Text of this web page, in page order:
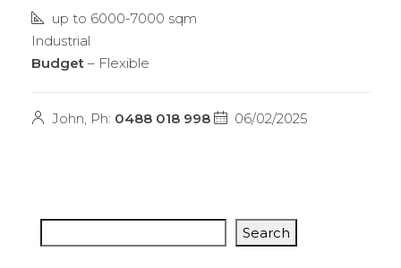
up to 6000-7000 sqm
Industrial
Budget – Flexible
John, Ph: 0488 018 998 06/02/2025
Search